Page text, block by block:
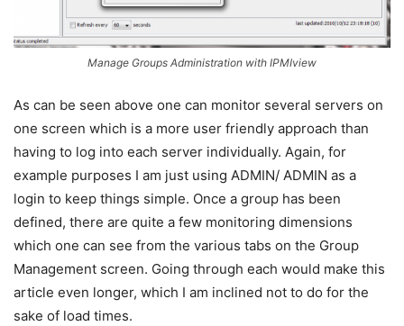
Manage Groups Administration with IPMIview
As can be seen above one can monitor several servers on
one screen which is a more user friendly approach than
having to log into each server individually. Again, for
example purposes I am just using ADMIN/ ADMIN as a
login to keep things simple. Once a group has been
defined, there are quite a few monitoring dimensions
which one can see from the various tabs on the Group
Management screen. Going through each would make this
article even longer, which I am inclined not to do for the
sake of load times.